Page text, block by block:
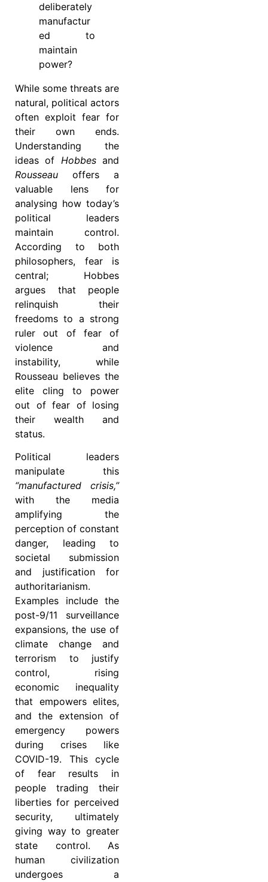
deliberately
manufactur
ed to
maintain
power?
While some threats are
natural, political actors
often exploit fear for
their own ends.
Understanding the
ideas of Hobbesand
Rousseau offers a
valuable lens for
analysing how today’s
political leaders
maintain control.
According to both
philosophers, fear is
central; Hobbes
argues that people
relinquish their
freedoms to a strong
ruler out of fear of
violence and
instability, while
Rousseau believes the
elite cling to power
out of fear of losing
their wealth and
status.
Political leaders
manipulate this
“manufactured crisis,”
with the media
amplifying the
perception of constant
danger, leading to
societal submission
and justification for
authoritarianism.
Examples include the
post-9/11 surveillance
expansions, the use of
climate change and
terrorism to justify
control, rising
economic inequality
that empowers elites,
and the extension of
emergency powers
during crises like
COVID-19. This cycle
of fear results in
people trading their
liberties for perceived
security, ultimately
giving way to greater
state control. As
human civilization
undergoes a